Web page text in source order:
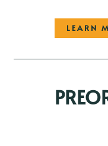
LEARN